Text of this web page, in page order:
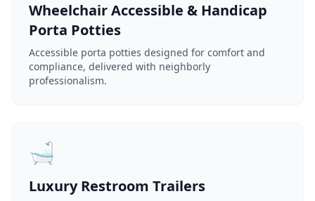
Wheelchair Accessible & Handicap
Porta Potties
Accessible porta potties designed for comfort and
compliance, delivered with neighborly
professionalism.
🛁
Luxury Restroom Trailers